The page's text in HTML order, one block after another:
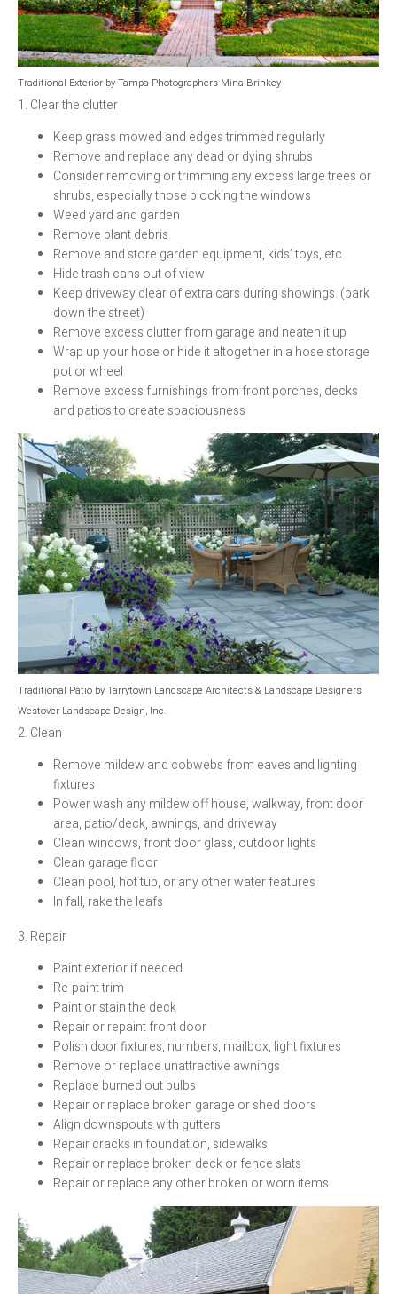
Traditional Exterior byTampa Photographers Mina Brinkey
1. Clear the clutter
Keep grass mowed and edges trimmed regularly
Remove and replace any dead or dying shrubs
Consider removing or trimming any excess large trees or
shrubs, especially those blocking the windows
Weed yard and garden
Remove plant debris
Remove and store garden equipment, kids’ toys, etc
Hide trash cans out of view
Keep driveway clear of extra cars during showings. (park
down the street)
Remove excess clutter from garage and neaten it up
Wrap up your hose or hide it altogether in a hose storage
pot or wheel
Remove excess furnishings from front porches, decks
and patios to create spaciousness
Traditional Patio byTarrytown Landscape Architects & Landscape Designers
Westover Landscape Design, Inc.
2. Clean
Remove mildew and cobwebs from eaves and lighting
fixtures
Power wash any mildew off house, walkway, front door
area, patio/deck, awnings, and driveway
Clean windows, front door glass, outdoor lights
Clean garage floor
Clean pool, hot tub, or any other water features
In fall, rake the leafs
3. Repair
Paint exterior if needed
Re-paint trim
Paint or stain the deck
Repair or repaint front door
Polish door fixtures, numbers, mailbox, light fixtures
Remove or replace unattractive awnings
Replace burned out bulbs
Repair or replace broken garage or shed doors
Align downspouts with gutters
Repair cracks in foundation, sidewalks
Repair or replace broken deck or fence slats
Repair or replace any other broken or worn items